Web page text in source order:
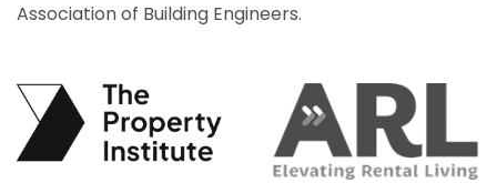
Association of Building Engineers.